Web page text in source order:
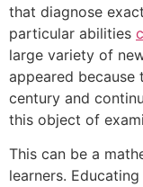
that diagnose
particular abilities
large variety of
appeared
century and
this object of
This can be a
learners.